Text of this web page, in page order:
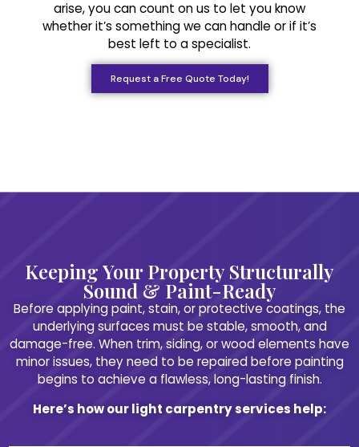
arise, you can count on us to let you know
whether it’s something we can handle or if it’s
best left to a specialist.
Request a Free Quote Today!
Keeping Your Property Structurally
Sound & Paint-Ready
Before applying paint, stain, or protective coatings, the
underlying surfaces must be stable, smooth, and
damage-free. When trim, siding, or wood elements have
minor issues, they need to be repaired before painting
begins to achieve a flawless, long-lasting finish.
Here’s how our light carpentry services help: